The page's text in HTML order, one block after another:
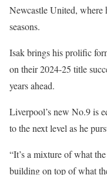
Newcastle United, where
seasons.
Isak brings his prolific
on their 2024-25 title
years ahead.
Liverpool’s new No.9 is
to the next level as he
“It’s a mixture of what
building on top of what